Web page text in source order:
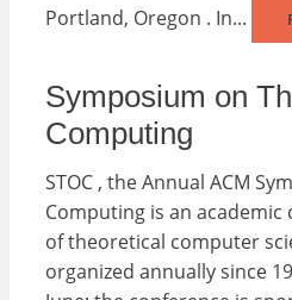
Portland, Oregon . In...
Symposium on
Computing
STOC , the Annual ACM
Computing is an
of theoretical computer
organized annually since